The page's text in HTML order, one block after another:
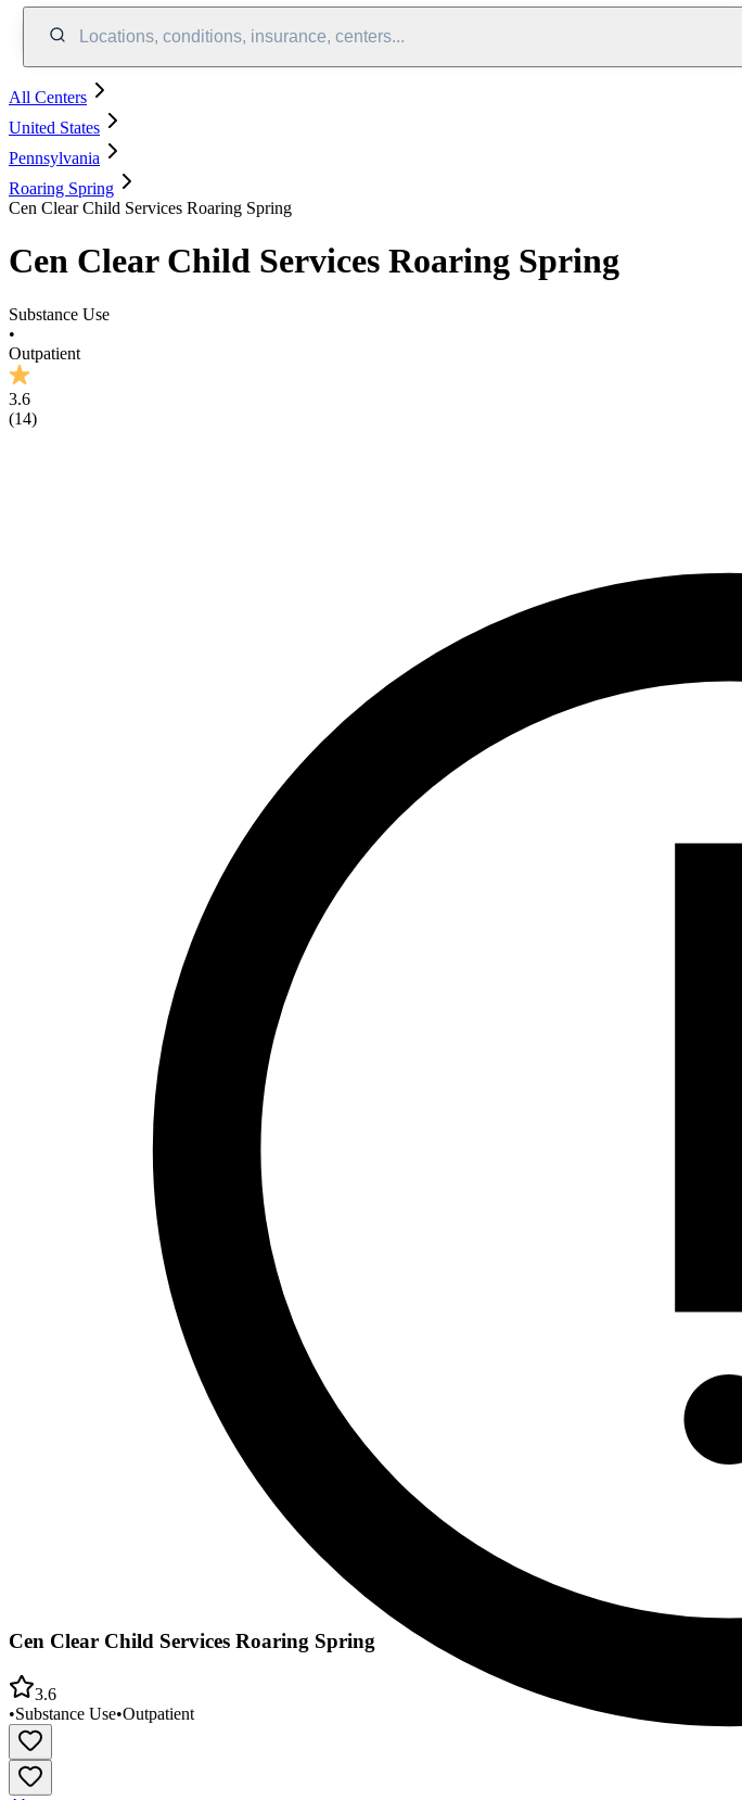
Locations, conditions, insurance, centers...
All Centers
United States
Pennsylvania
Roaring Spring
Cen Clear Child Services Roaring Spring
Cen Clear Child Services Roaring Spring
Substance Use
•
Outpatient
3.6
(14)
Cen Clear Child Services Roaring Spring
3.6
•Substance Use•Outpatient